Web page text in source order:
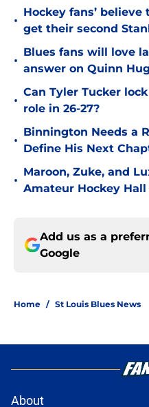
•
Hockey fans’
get their second
•
Blues fans will love
answer on Quinn
•
Can Tyler Tucker
role in 26-27?
•
Binnington Needs a
Define His Next
•
Maroon, Zuke, and
Amateur Hockey
Add us as a
Google
Home / St Louis Blues News
About